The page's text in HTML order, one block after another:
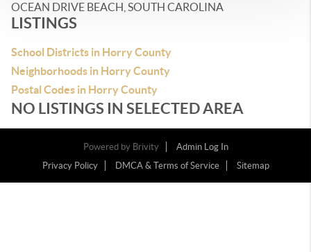
OCEAN DRIVE BEACH, SOUTH CAROLINA
LISTINGS
School Districts in Horry County
Neighborhoods in Horry County
Postal Codes in Horry County
NO LISTINGS IN SELECTED AREA
Powered by Brivity
Admin Log In
Privacy Policy
DMCA & Terms of Service Sitemap